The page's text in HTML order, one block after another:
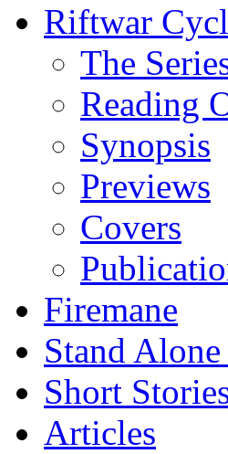
Riftwar
The
Reading
Synopsis
Previews
Covers
Firemane
Stand
Short
Articles